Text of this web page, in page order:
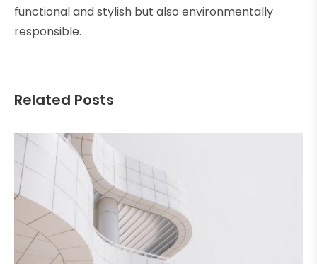
functional and stylish but also environmentally
responsible.
Related Posts